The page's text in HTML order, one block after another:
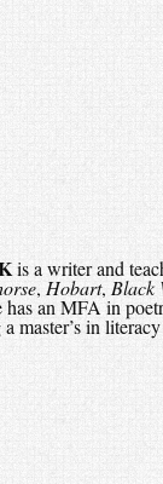
is a writer and
, Hobart, Black
has an MFA in
master’s in